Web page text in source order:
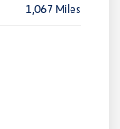
1,067 Miles